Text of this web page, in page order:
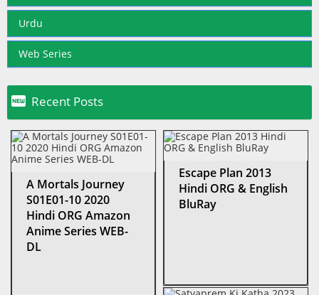
Urdu
Web Series
 Recent Posts
A Mortals Journey
S01E01-10 2020
Hindi ORG Amazon
Anime Series WEB-
DL
Escape Plan 2013
Hindi ORG & English
BluRay